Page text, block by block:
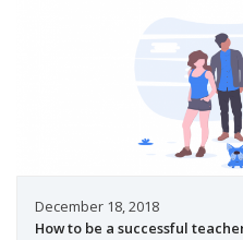
December 18, 2018
How to be a successful